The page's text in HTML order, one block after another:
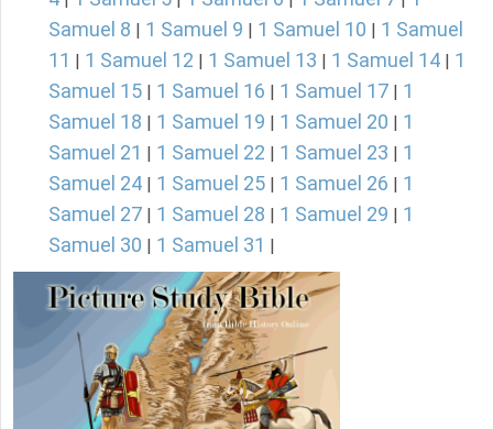
Samuel 8
1 Samuel 9 1 Samuel 10
1 Samuel
11
1 Samuel 12 1 Samuel 13 1 Samuel 14
1
Samuel 15
1 Samuel 16 1 Samuel 17
1
Samuel 18
1 Samuel 19 1 Samuel 20
1
Samuel 21
1 Samuel 22 1 Samuel 23
1
Samuel 24
1 Samuel 25 1 Samuel 26
1
Samuel 27
1 Samuel 28 1 Samuel 29
1
Samuel 30
1 Samuel 31